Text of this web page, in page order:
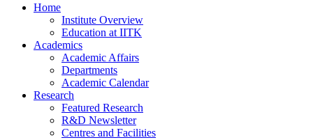
Home
Institute Overview
Education at IITK
Academics
Academic Affairs
Departments
Academic Calendar
Research
Featured Research
R&D Newsletter
Centres and Facilities